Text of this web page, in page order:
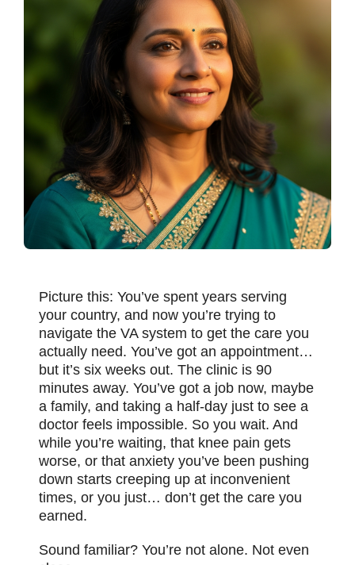
Picture this: You’ve spent years serving
your country, and now you’re trying to
navigate the VA system to get the care you
actually need. You’ve got an appointment…
but it’s six weeks out. The clinic is 90
minutes away. You’ve got a job now, maybe
a family, and taking a half-day just to see a
doctor feels impossible. So you wait. And
while you’re waiting, that knee pain gets
worse, or that anxiety you’ve been pushing
down starts creeping up at inconvenient
times, or you just… don’t get the care you
earned.
Sound familiar? You’re not alone. Not even